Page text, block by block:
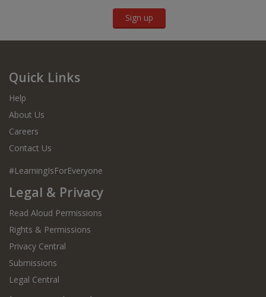
Sign up
Quick Links
Help
About Us
Careers
Contact Us
#LearningIsForEveryone
Legal & Privacy
Read Aloud Permissions
Rights & Permissions
Privacy Central
Submissions
Legal Central